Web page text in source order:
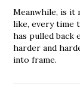
Meanwhile, is it
like, every time
has pulled back
harder and
into frame.